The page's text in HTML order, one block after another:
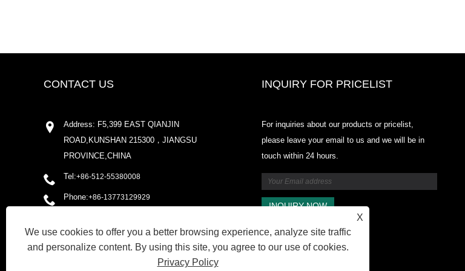
CONTACT US
Address: F5,399 EAST QIANJIN
ROAD,KUNSHAN 215300，JIANGSU
PROVINCE,CHINA
Tel:+86-512-55380008
Phone:+86-13773129929
Fax: +86-512-55380009
INQUIRY FOR PRICELIST
For inquiries about our products or pricelist,
please leave your email to us and we will be in
touch within 24 hours.
2025.07.25
X
We use cookies to offer you a better browsing experience, analyze site traffic
and personalize content. By using this site, you agree to our use of cookies.
Privacy Policy